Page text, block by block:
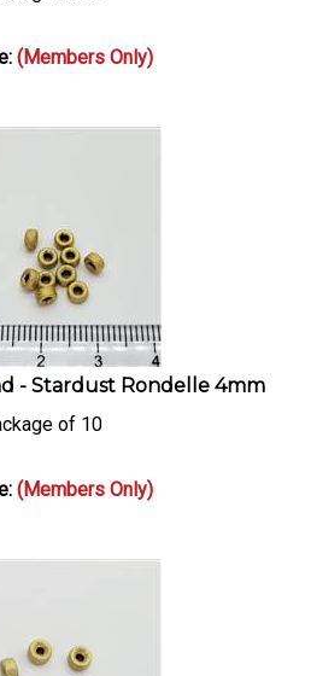
(Members Only)
- Stardust Rondelle 4mm
of 10
(Members Only)